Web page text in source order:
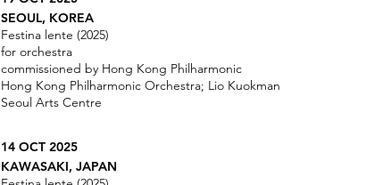
SEOUL, KOREA
Festina lente (2025)
for orchestra
commissioned by Hong Kong Philharmonic
Hong Kong Philharmonic Orchestra; Lio Kuokman
Seoul Arts Centre
14 OCT 2025
KAWASAKI, JAPAN